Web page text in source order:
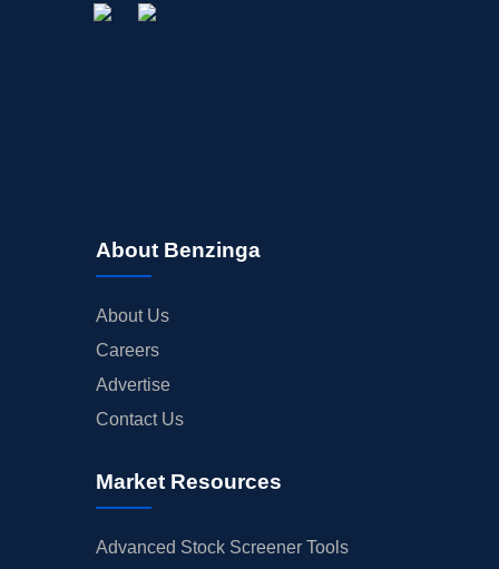
About Benzinga
About Us
Careers
Advertise
Contact Us
Market Resources
Advanced Stock Screener Tools